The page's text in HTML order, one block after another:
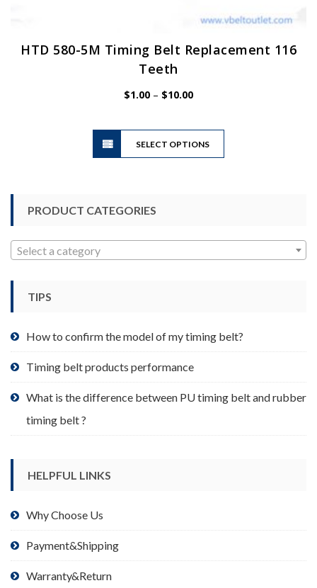
HTD 580-5M Timing Belt Replacement 116
Teeth
$1.00 – $10.00Price
$10.00
SELECT OPTIONS
This
product
page
PRODUCT CATEGORIES
Select a category
TIPS
How to confirm the model of my timing belt?
Timing belt products performance
What is the difference between PU timing belt and rubber
timing belt ?
HELPFUL LINKS
Why Choose Us
Payment&Shipping
Warranty&Return